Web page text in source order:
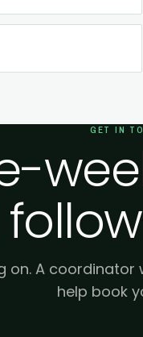
GET IN
on. A
help book